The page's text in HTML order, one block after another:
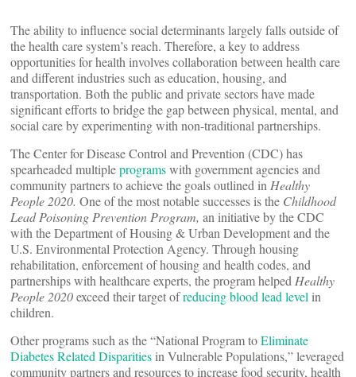
The ability to influence social determinants largely falls outside of
the health care system’s reach. Therefore, a key to address
opportunities for health involves collaboration between health care
and different industries such as education, housing, and
transportation. Both the public and private sectors have made
significant efforts to bridge the gap between physical, mental, and
social care by experimenting with non-traditional partnerships.
The Center for Disease Control and Prevention (CDC) has
spearheaded multipleprogramswith government agencies and
community partners to achieve the goals outlined in Healthy
People 2020. One of the most notable successes is the Childhood
Lead Poisoning Prevention Program, an initiative by the CDC
with the Department of Housing & Urban Development and the
U.S. Environmental Protection Agency. Through housing
rehabilitation, enforcement of housing and health codes, and
partnerships with healthcare experts, the program helped Healthy
People 2020exceed their target ofreducing blood lead level in
children.
Other programs such as the “National Program toEliminate
Diabetes Related Disparities in Vulnerable Populations,” leveraged
community partners and resources to increase food security, health